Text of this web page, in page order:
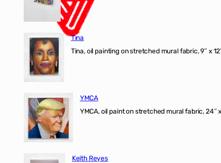
Tina
Tina, oil painting on stretched mural fabric, 9″ x
YMCA
YMCA, oil paint on stretched mural fabric, 24″
Keith Reyes